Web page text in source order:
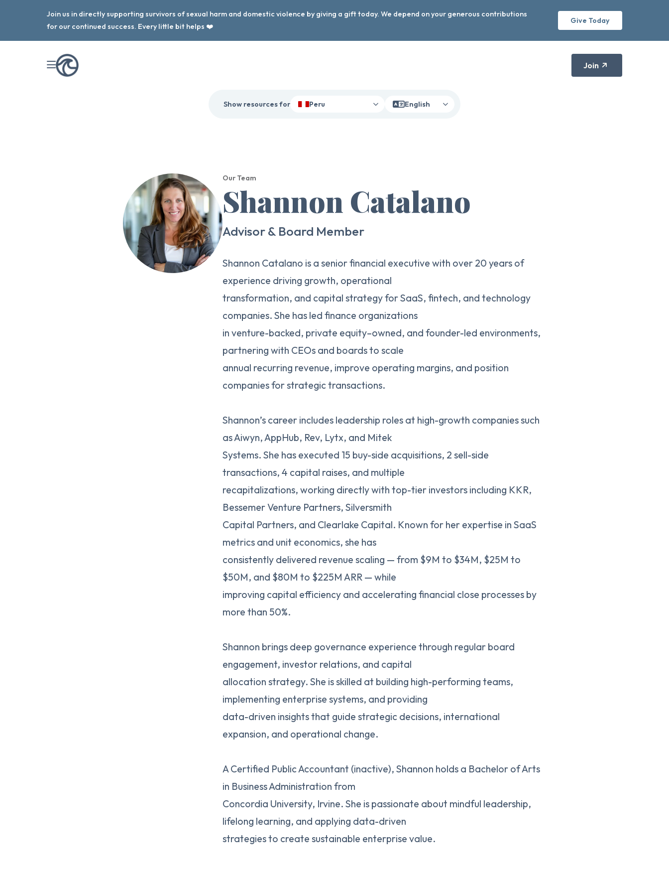
Join us in directly supporting survivors of sexual harm and domestic violence by giving a gift today. We depend on your generous contributions
for our continued success. Every little bit helps ❤️
Give Today
Join
Show resources for Peru English
Our Team
Shannon Catalano
Advisor & Board Member
Shannon Catalano is a senior financial executive with over 20 years of
experience driving growth, operational
transformation, and capital strategy for SaaS, fintech, and technology
companies. She has led finance organizations
in venture-backed, private equity–owned, and founder-led environments,
partnering with CEOs and boards to scale
annual recurring revenue, improve operating margins, and position
companies for strategic transactions.
Shannon’s career includes leadership roles at high-growth companies such
as Aiwyn, AppHub, Rev, Lytx, and Mitek
Systems. She has executed 15 buy-side acquisitions, 2 sell-side
transactions, 4 capital raises, and multiple
recapitalizations, working directly with top-tier investors including KKR,
Bessemer Venture Partners, Silversmith
Capital Partners, and Clearlake Capital. Known for her expertise in SaaS
metrics and unit economics, she has
consistently delivered revenue scaling — from $9M to $34M, $25M to
$50M, and $80M to $225M ARR — while
improving capital efficiency and accelerating financial close processes by
more than 50%.
Shannon brings deep governance experience through regular board
engagement, investor relations, and capital
allocation strategy. She is skilled at building high-performing teams,
implementing enterprise systems, and providing
data-driven insights that guide strategic decisions, international
expansion, and operational change.
A Certified Public Accountant (inactive), Shannon holds a Bachelor of Arts
in Business Administration from
Concordia University, Irvine. She is passionate about mindful leadership,
lifelong learning, and applying data-driven
strategies to create sustainable enterprise value.